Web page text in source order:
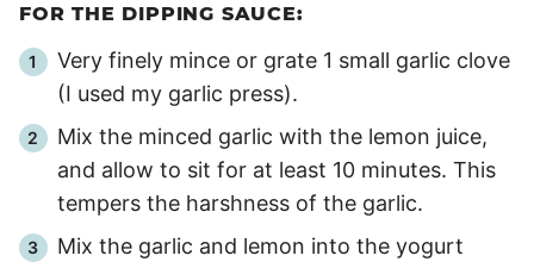
FOR THE DIPPING SAUCE:
Very finely mince or grate 1 small garlic clove
(I used my garlic press).
Mix the minced garlic with the lemon juice,
and allow to sit for at least 10 minutes. This
tempers the harshness of the garlic.
Mix the garlic and lemon into the yogurt